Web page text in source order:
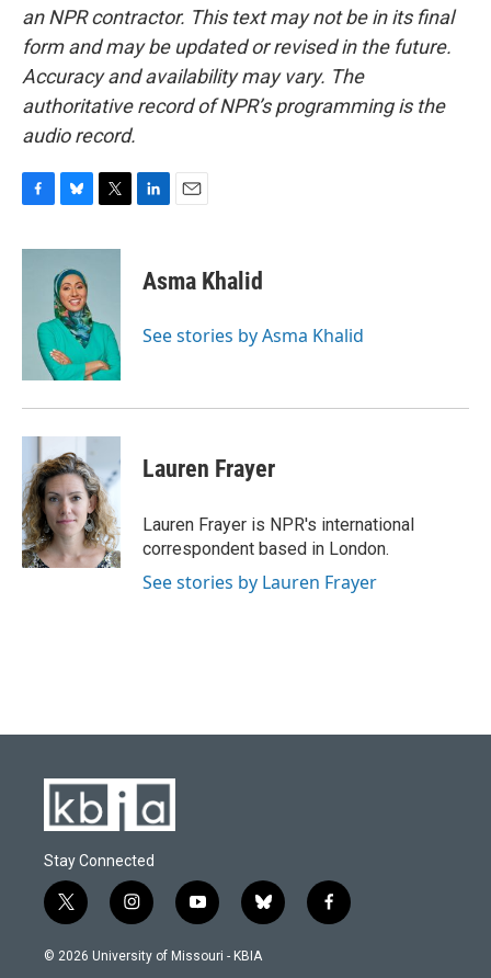
an NPR contractor. This text may not be in its final
form and may be updated or revised in the future.
Accuracy and availability may vary. The
authoritative record of NPR’s programming is the
audio record.
c
u
e
s
k
y
i
r
e
i
l
Asma Khalid
See stories by Asma Khalid
Lauren Frayer
Lauren Frayer is NPR's international
correspondent based in London.
See stories by Lauren Frayer
Stay Connected
t
w
i
i
n
s
y
o
u
b
l
f
a
© 2026 University of Missouri - KBIA